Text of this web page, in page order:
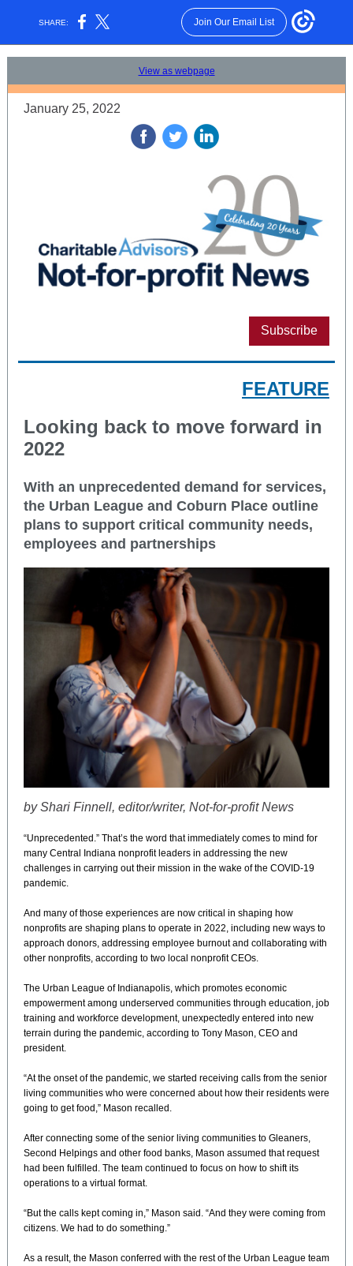
SHARE: Join Our Email List
View as webpage
January 25, 2022
Subscribe
FEATURE
Looking back to move forward in
2022
With an unprecedented demand for services,
the Urban League and Coburn Place outline
plans to support critical community needs,
employees and partnerships
by Shari Finnell, editor/writer, Not-for-profit News
“Unprecedented.” That’s the word that immediately comes to mind for
many Central Indiana nonprofit leaders in addressing the new
challenges in carrying out their mission in the wake of the COVID-19
pandemic.
And many of those experiences are now critical in shaping how
nonprofits are shaping plans to operate in 2022, including new ways to
approach donors, addressing employee burnout and collaborating with
other nonprofits, according to two local nonprofit CEOs.
The Urban League of Indianapolis, which promotes economic
empowerment among underserved communities through education, job
training and workforce development, unexpectedly entered into new
terrain during the pandemic, according to Tony Mason, CEO and
president.
“At the onset of the pandemic, we started receiving calls from the senior
living communities who were concerned about how their residents were
going to get food,” Mason recalled.
After connecting some of the senior living communities to Gleaners,
Second Helpings and other food banks, Mason assumed that request
had been fulfilled. The team continued to focus on how to shift its
operations to a virtual format.
“But the calls kept coming in,” Mason said. “And they were coming from
citizens. We had to do something.”
As a result, the Mason conferred with the rest of the Urban League team